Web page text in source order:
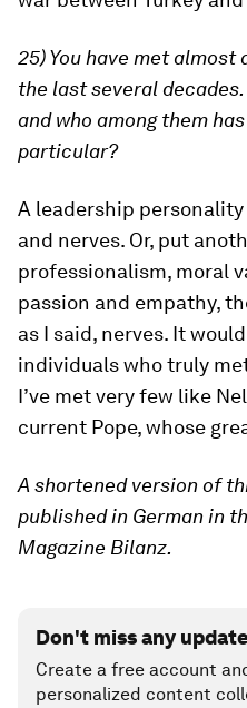
25) You have met
the last several
and who among them
particular?
A leadership
and nerves. Or, put
professionalism, moral
passion and empathy,
as I said, nerves. It
individuals who truly
I’ve met very few like
current Pope, whose
A shortened version of
published in German in
Magazine Bilanz.
Don't miss any
Create a free account
personalized content